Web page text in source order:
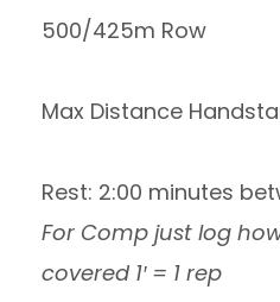
500/425m Row
Max Distance
Rest: 2:00 minutes
For Comp just log
covered 1′ = 1 rep